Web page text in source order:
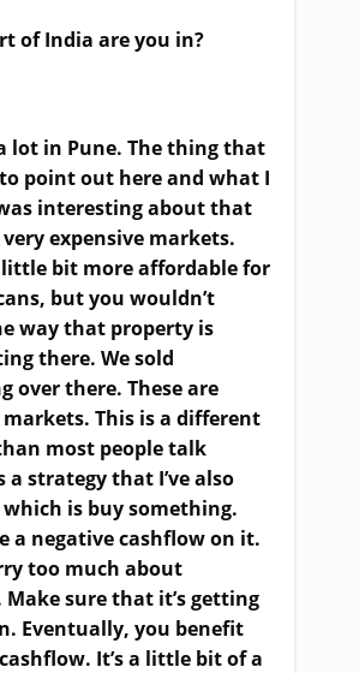
of India are you in?
lot in Pune. The thing that
point out here and what I
interesting about that
expensive markets.
little bit more affordable for
but you wouldn’t
way that property is
there. We sold
over there. These are
This is a different
most people talk
a strategy that I’ve also
is buy something.
a negative cashflow on it.
too much about
sure that it’s getting
Eventually, you benefit
It’s a little bit of a